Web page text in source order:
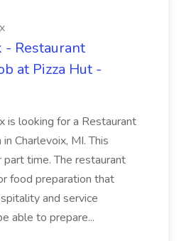
- Restaurant
at Pizza Hut -
is looking for a Restaurant
Charlevoix, MI. This
time. The restaurant
food preparation that
and service
able to prepare...